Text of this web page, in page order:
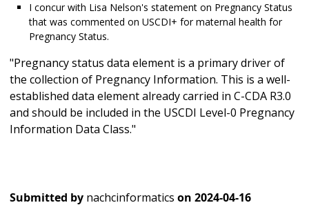
I concur with Lisa Nelson's statement on Pregnancy Status
that was commented on USCDI+ for maternal health for
Pregnancy Status.
"Pregnancy status data element is a primary driver of
the collection of Pregnancy Information. This is a well-
established data element already carried in C-CDA R3.0
and should be included in the USCDI Level-0 Pregnancy
Information Data Class."
Submitted by nachcinformatics on 2024-04-16